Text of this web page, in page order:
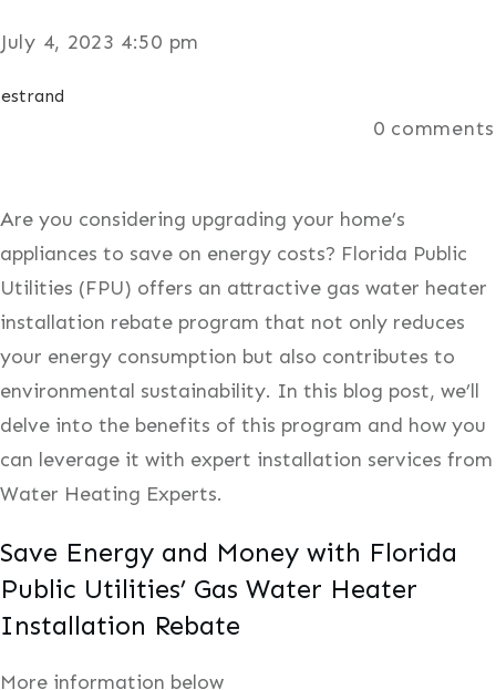
July 4, 2023 4:50 pm
estrand
0 comments
Are you considering upgrading your home’s
appliances to save on energy costs? Florida Public
Utilities (FPU) offers an attractive gas water heater
installation rebate program that not only reduces
your energy consumption but also contributes to
environmental sustainability. In this blog post, we’ll
delve into the benefits of this program and how you
can leverage it with expert installation services from
Water Heating Experts.
Save Energy and Money with Florida
Public Utilities’ Gas Water Heater
Installation Rebate
More information below